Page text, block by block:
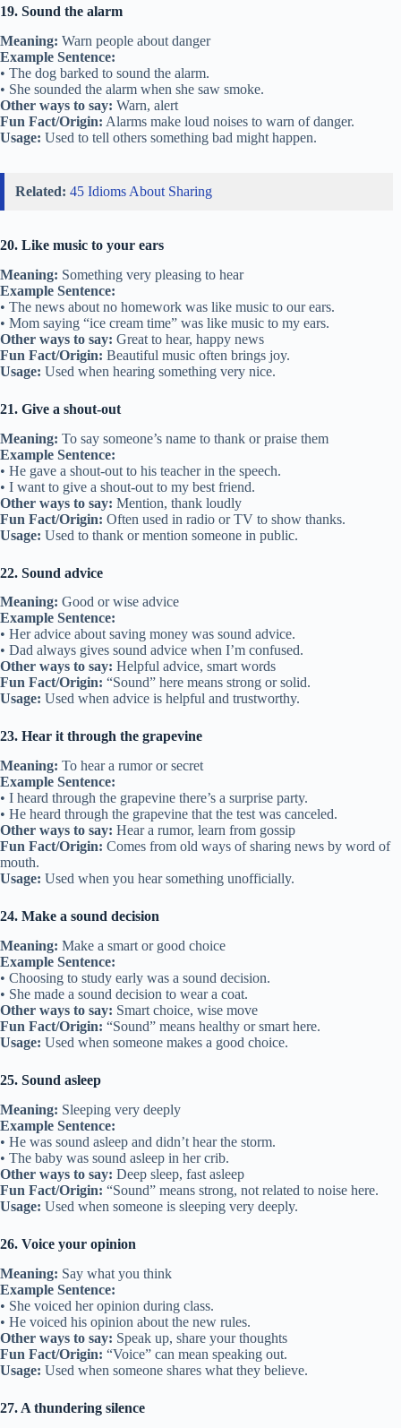
19. Sound the alarm
Meaning: Warn people about danger
Example Sentence:
• The dog barked to sound the alarm.
• She sounded the alarm when she saw smoke.
Other ways to say: Warn, alert
Fun Fact/Origin: Alarms make loud noises to warn of danger.
Usage: Used to tell others something bad might happen.
Related: 45 Idioms About Sharing
20. Like music to your ears
Meaning: Something very pleasing to hear
Example Sentence:
• The news about no homework was like music to our ears.
• Mom saying “ice cream time” was like music to my ears.
Other ways to say: Great to hear, happy news
Fun Fact/Origin: Beautiful music often brings joy.
Usage: Used when hearing something very nice.
21. Give a shout-out
Meaning: To say someone’s name to thank or praise them
Example Sentence:
• He gave a shout-out to his teacher in the speech.
• I want to give a shout-out to my best friend.
Other ways to say: Mention, thank loudly
Fun Fact/Origin: Often used in radio or TV to show thanks.
Usage: Used to thank or mention someone in public.
22. Sound advice
Meaning: Good or wise advice
Example Sentence:
• Her advice about saving money was sound advice.
• Dad always gives sound advice when I’m confused.
Other ways to say: Helpful advice, smart words
Fun Fact/Origin: “Sound” here means strong or solid.
Usage: Used when advice is helpful and trustworthy.
23. Hear it through the grapevine
Meaning: To hear a rumor or secret
Example Sentence:
• I heard through the grapevine there’s a surprise party.
• He heard through the grapevine that the test was canceled.
Other ways to say: Hear a rumor, learn from gossip
Fun Fact/Origin: Comes from old ways of sharing news by word of
mouth.
Usage: Used when you hear something unofficially.
24. Make a sound decision
Meaning: Make a smart or good choice
Example Sentence:
• Choosing to study early was a sound decision.
• She made a sound decision to wear a coat.
Other ways to say: Smart choice, wise move
Fun Fact/Origin: “Sound” means healthy or smart here.
Usage: Used when someone makes a good choice.
25. Sound asleep
Meaning: Sleeping very deeply
Example Sentence:
• He was sound asleep and didn’t hear the storm.
• The baby was sound asleep in her crib.
Other ways to say: Deep sleep, fast asleep
Fun Fact/Origin: “Sound” means strong, not related to noise here.
Usage: Used when someone is sleeping very deeply.
26. Voice your opinion
Meaning: Say what you think
Example Sentence:
• She voiced her opinion during class.
• He voiced his opinion about the new rules.
Other ways to say: Speak up, share your thoughts
Fun Fact/Origin: “Voice” can mean speaking out.
Usage: Used when someone shares what they believe.
27. A thundering silence